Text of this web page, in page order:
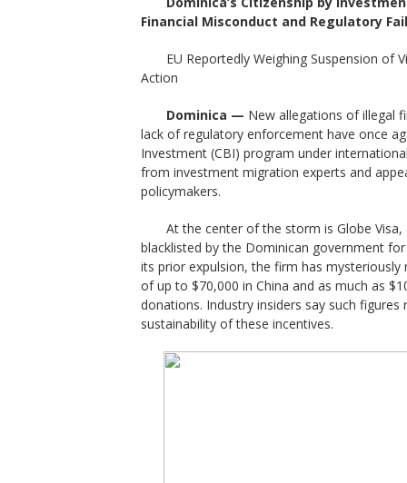
Financial Misconduct and Regulatory
EU Reportedly Weighing Suspension of
Action
Dominica — New allegations of illegal
lack of regulatory enforcement have once
Investment (CBI) program under
from investment migration experts and
policymakers.
At the center of the storm is Globe
blacklisted by the Dominican government
its prior expulsion, the firm has
of up to $70,000 in China and as much as
donations. Industry insiders say such
sustainability of these incentives.